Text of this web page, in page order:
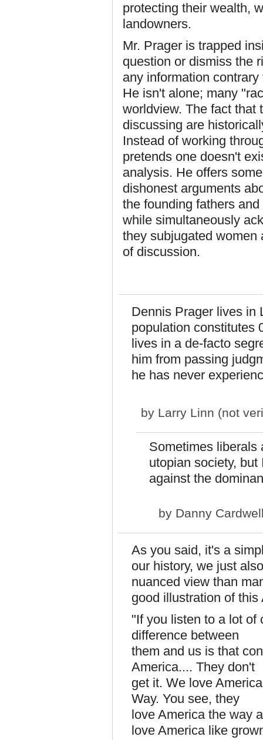
protecting their wealth,
landowners.
Mr. Prager is trapped
question or dismiss the
any information
He isn't alone; many
worldview. The fact that
discussing are
Instead of working
pretends one doesn't
analysis. He offers
dishonest arguments
the founding fathers
while simultaneously
they subjugated women
of discussion.
Dennis Prager lives in
population constitutes
lives in a de-facto
him from passing
he has never
by Larry Linn (not
Sometimes liberals
utopian society,
against the
by Danny
As you said, it's a
our history, we just
nuanced view than
good illustration of
"If you listen to a lot of
difference between
them and us is that
America.... They don't
get it. We love
Way. You see, they
love America the way
love America like